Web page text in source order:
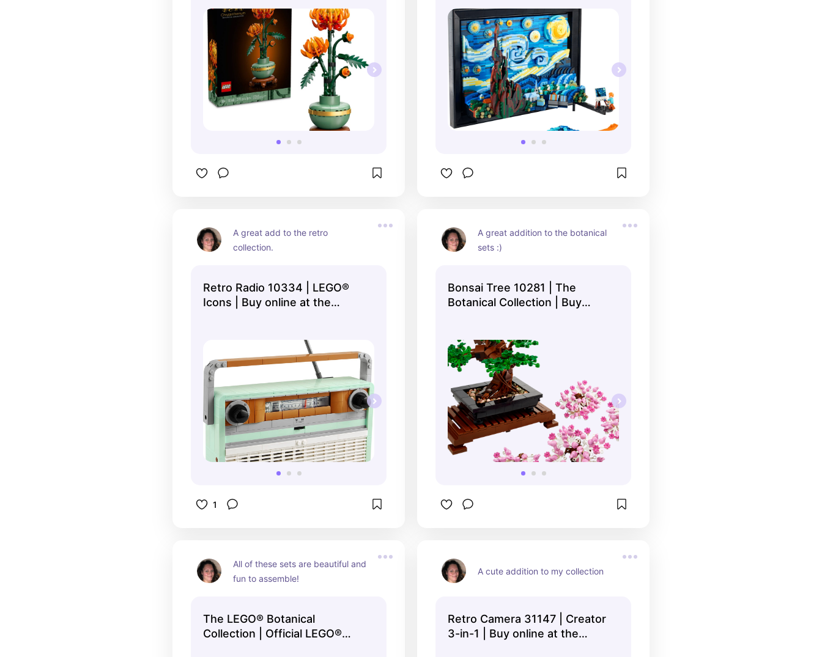
A great add to the retro
collection.
Retro Radio 10334 | LEGO®
Icons | Buy online at the
1
A great addition to the botanical
sets :)
Bonsai Tree 10281 | The
Botanical Collection | Buy
All of these sets are beautiful and
fun to assemble!
The LEGO® Botanical
Collection | Official LEGO®
A cute addition to my collection
Retro Camera 31147 | Creator
3-in-1 | Buy online at the